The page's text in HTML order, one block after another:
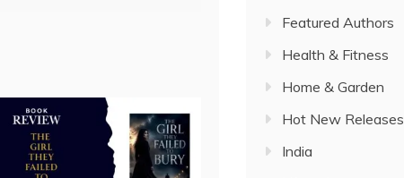
Featured Authors
Health & Fitness
Home & Garden
Hot New Releases
India